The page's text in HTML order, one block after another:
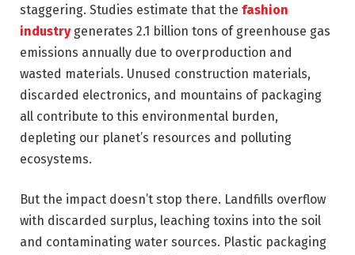
staggering. Studies estimate that the fashion
industrygenerates 2.1 billion tons of greenhouse gas
emissions annually due to overproduction and
wasted materials. Unused construction materials,
discarded electronics, and mountains of packaging
all contribute to this environmental burden,
depleting our planet’s resources and polluting
ecosystems.
But the impact doesn’t stop there. Landfills overflow
with discarded surplus, leaching toxins into the soil
and contaminating water sources. Plastic packaging